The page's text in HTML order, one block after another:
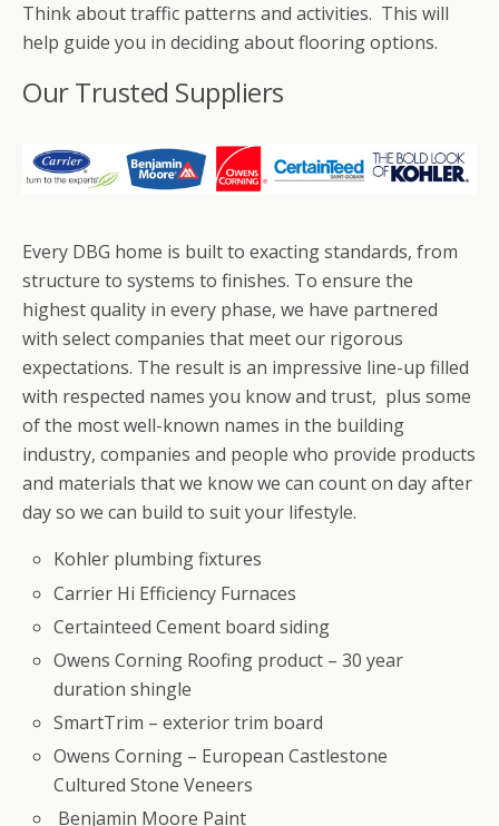
Think about traffic patterns and activities. This will
help guide you in deciding about flooring options.
Our Trusted Suppliers
Every DBG home is built to exacting standards, from
structure to systems to finishes. To ensure the
highest quality in every phase, we have partnered
with select companies that meet our rigorous
expectations. The result is an impressive line-up filled
with respected names you know and trust, plus some
of the most well-known names in the building
industry, companies and people who provide products
and materials that we know we can count on day after
day so we can build to suit your lifestyle.
Kohler plumbing fixtures
Carrier Hi Efficiency Furnaces
Certainteed Cement board siding
Owens Corning Roofing product – 30 year
duration shingle
SmartTrim – exterior trim board
Owens Corning – European Castlestone
Cultured Stone Veneers
Benjamin Moore Paint